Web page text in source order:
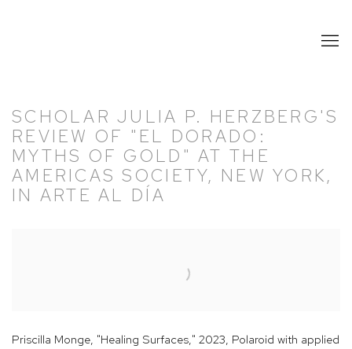
SCHOLAR JULIA P. HERZBERG'S
REVIEW OF "EL DORADO:
MYTHS OF GOLD" AT THE
AMERICAS SOCIETY, NEW YORK,
IN ARTE AL DÍA
Priscilla Monge, "Healing Surfaces," 2023, Polaroid with applied